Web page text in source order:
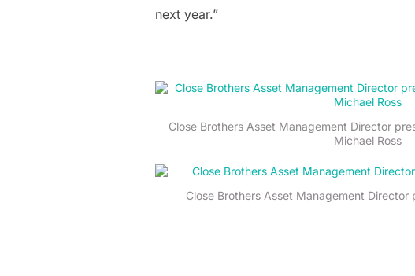
next year.”
Close Brothers Asset Management Director
Michael Ross
Close Brothers Asset Management Director